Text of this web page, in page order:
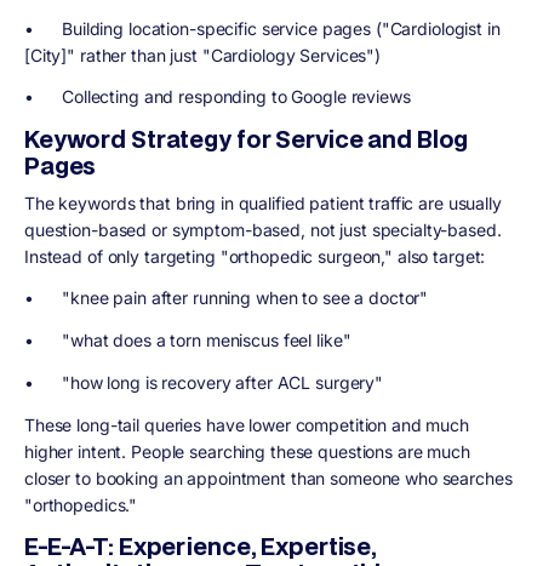
• Building location-specific service pages ("Cardiologist in
[City]" rather than just "Cardiology Services")
• Collecting and responding to Google reviews
Keyword Strategy for Service and Blog
Pages
The keywords that bring in qualified patient traffic are usually
question-based or symptom-based, not just specialty-based.
Instead of only targeting "orthopedic surgeon," also target:
• "knee pain after running when to see a doctor"
• "what does a torn meniscus feel like"
• "how long is recovery after ACL surgery"
These long-tail queries have lower competition and much
higher intent. People searching these questions are much
closer to booking an appointment than someone who searches
"orthopedics."
E-E-A-T: Experience, Expertise,